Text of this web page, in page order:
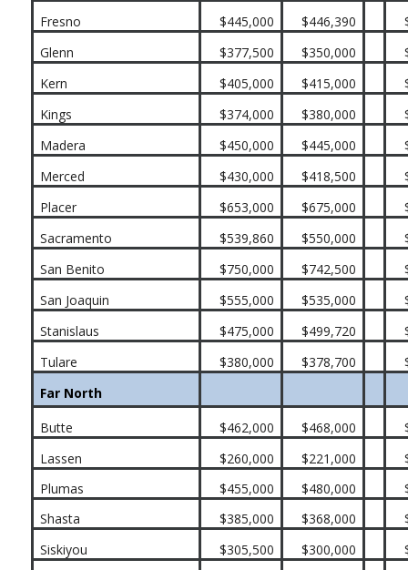
Fresno
$445,000 $446,390
Glenn
$377,500 $350,000
Kern
$405,000 $415,000
Kings
$374,000 $380,000
Madera
$450,000 $445,000
Merced
$430,000 $418,500
Placer
$653,000 $675,000
Sacramento
$539,860 $550,000
San Benito
$750,000 $742,500
San Joaquin
$555,000 $535,000
Stanislaus
$475,000 $499,720
Tulare
$380,000 $378,700
Far North
Butte
$462,000 $468,000
Lassen
$260,000 $221,000
Plumas
$455,000 $480,000
Shasta
$385,000 $368,000
Siskiyou
$305,500 $300,000